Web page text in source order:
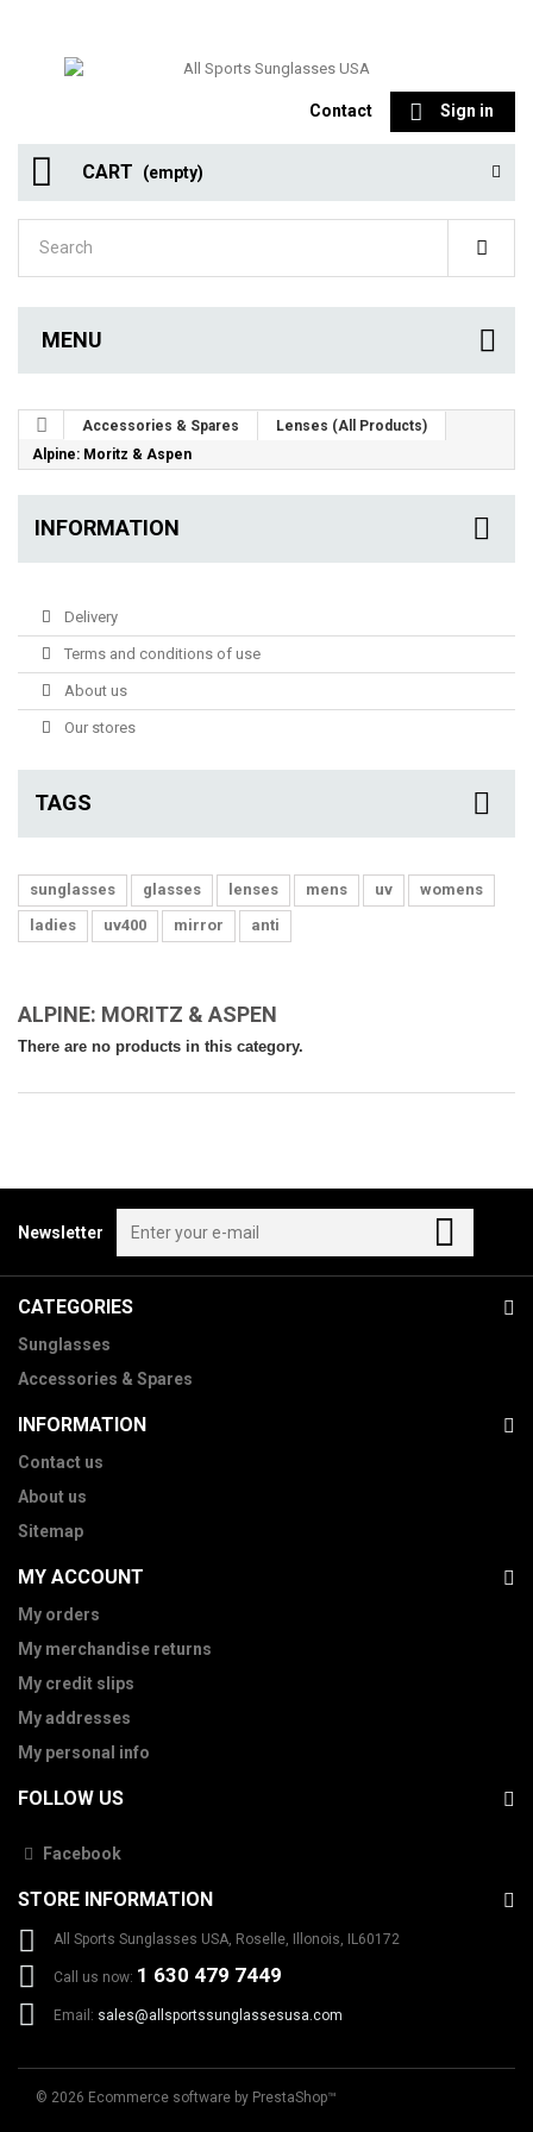
Sign in
Contact
CART (empty)
MENU
Accessories & Spares
Lenses (All Products)
Alpine: Moritz & Aspen
INFORMATION
Delivery
Terms and conditions of use
About us
Our stores
TAGS
sunglasses glasses lenses mens uv
womens
ladies
uv400 mirror anti
ALPINE: MORITZ & ASPEN
There are no products in this category.
Newsletter
CATEGORIES
Sunglasses
Accessories & Spares
INFORMATION
Contact us
About us
Sitemap
© 2026 Ecommerce software by PrestaShop™
MY ACCOUNT
My orders
My merchandise returns
My credit slips
My addresses
My personal info
FOLLOW US
Facebook
STORE INFORMATION
All Sports Sunglasses USA, Roselle, Illonois, IL60172
Call us now: 1 630 479 7449
Email: sales@allsportssunglassesusa.com